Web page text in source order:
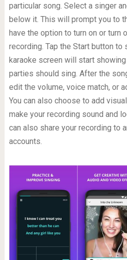
particular song. Select a singer
below it. This will prompt you to
have the option to turn on or turn
recording. Tap the Start button to
karaoke screen will start
parties should sing. After the
edit the volume, voice match, or
You can also choose to add
make your recording sound and
can also share your recording to
accounts.